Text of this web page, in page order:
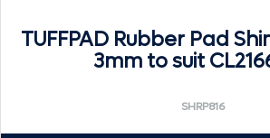
TUFFPAD Rubber Pad
3mm to suit
SHRP816